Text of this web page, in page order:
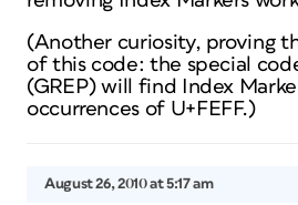
(Another curiosity, proving
of this code: the special
(GREP) will find Index
occurrences of U+FEFF.)
August 26, 2010 at 5:17 am